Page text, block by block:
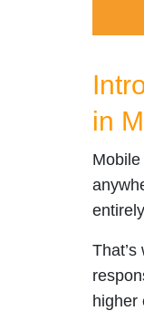
in
That’s
higher